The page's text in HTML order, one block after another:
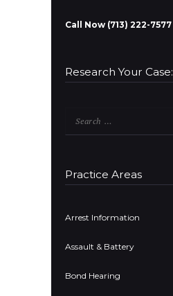
Call Now (713) 222-7577
Research Your Case:
Practice Areas
Arrest Information
Assault & Battery
Bond Hearing